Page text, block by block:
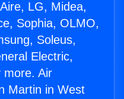
LG, Midea,
Sophia, OLMO,
Soleus,
Electric,
more. Air
Martin in West